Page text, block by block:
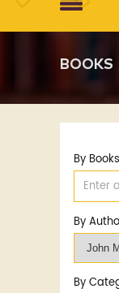
BOOKS
By Books
By
By